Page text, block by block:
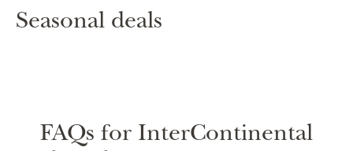
Seasonal deals
FAQs for InterContinental